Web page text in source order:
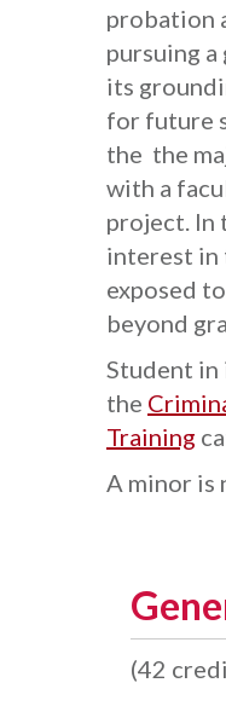
probation
pursuing
its
for future
the the
with a
project. In
interest in
exposed
beyond
Student in
the
Training
A minor is
(42